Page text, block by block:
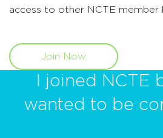
access to other NCTE member
Join Now
I joined NCTE
wanted to be